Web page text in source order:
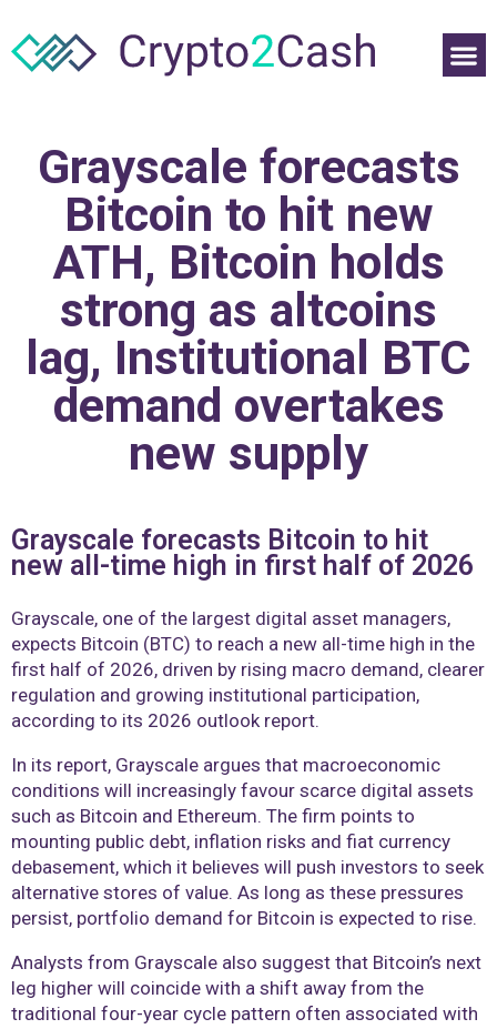
Grayscale forecasts
Bitcoin to hit new
ATH, Bitcoin holds
strong as altcoins
lag, Institutional BTC
demand overtakes
new supply
Grayscale forecasts Bitcoin to hit
new all-time high in first half of 2026
Grayscale, one of the largest digital asset managers,
expects Bitcoin (BTC) to reach a new all-time high in the
first half of 2026, driven by rising macro demand, clearer
regulation and growing institutional participation,
according to its 2026 outlook report.
In its report, Grayscale argues that macroeconomic
conditions will increasingly favour scarce digital assets
such as Bitcoin and Ethereum. The firm points to
mounting public debt, inflation risks and fiat currency
debasement, which it believes will push investors to seek
alternative stores of value. As long as these pressures
persist, portfolio demand for Bitcoin is expected to rise.
Analysts from Grayscale also suggest that Bitcoin’s next
leg higher will coincide with a shift away from the
traditional four-year cycle pattern often associated with